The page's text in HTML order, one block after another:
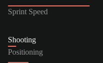
Sprint Speed
Shooting
Positioning